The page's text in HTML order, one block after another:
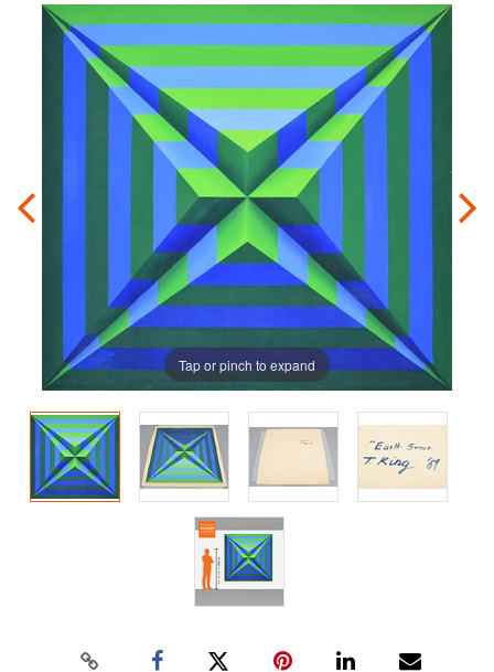
Tap or pinch to expand